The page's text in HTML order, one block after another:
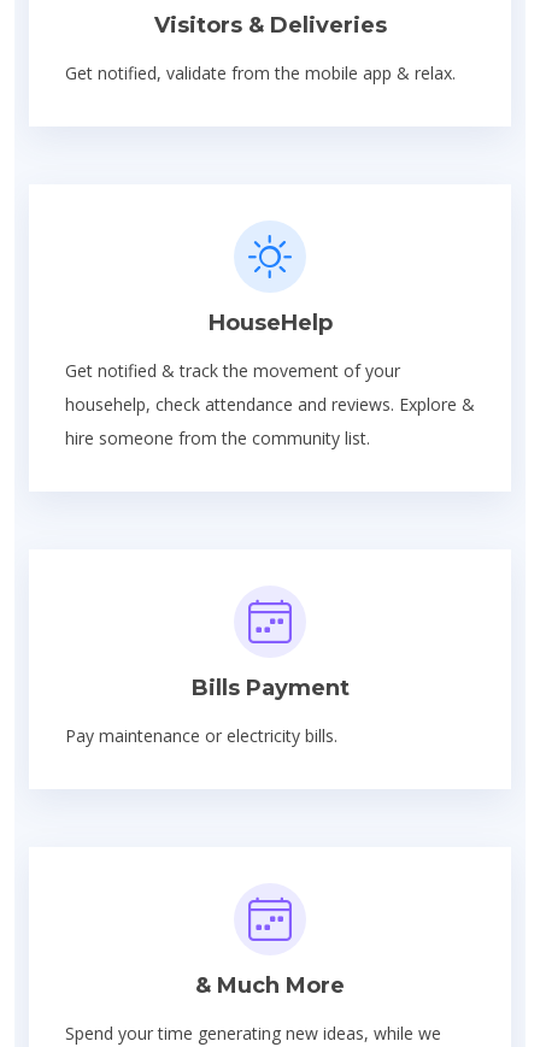
Visitors & Deliveries
Get notified, validate from the mobile app & relax.
HouseHelp
Get notified & track the movement of your
househelp, check attendance and reviews. Explore &
hire someone from the community list.
Bills Payment
Pay maintenance or electricity bills.
& Much More
Spend your time generating new ideas, while we